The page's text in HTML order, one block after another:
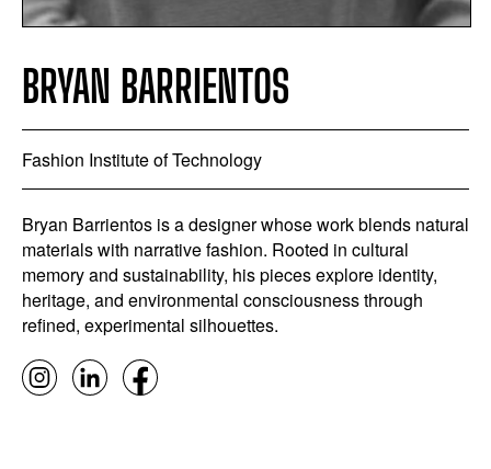
BRYAN BARRIENTOS
Fashion Institute of Technology
Bryan Barrientos is a designer whose work blends natural
materials with narrative fashion. Rooted in cultural
memory and sustainability, his pieces explore identity,
heritage, and environmental consciousness through
refined, experimental silhouettes.